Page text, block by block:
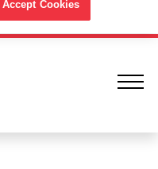
Accept Cookies